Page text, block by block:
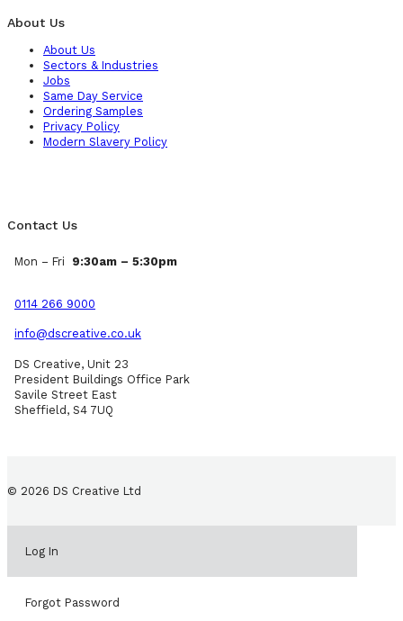
About Us
About Us
Sectors & Industries
Jobs
Same Day Service
Ordering Samples
Privacy Policy
Modern Slavery Policy
Contact Us
Mon – Fri 9:30am – 5:30pm
0114 266 9000
info@dscreative.co.uk
DS Creative, Unit 23
President Buildings Office Park
Savile Street East
Sheffield, S4 7UQ
© 2026 DS Creative Ltd
Log In
Forgot Password